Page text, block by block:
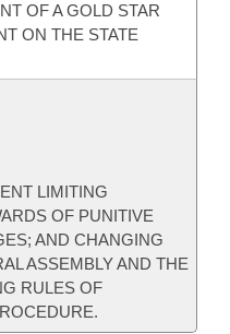
OF A GOLD STAR
ON THE STATE
LIMITING
OF PUNITIVE
AND CHANGING
ASSEMBLY AND THE
RULES OF